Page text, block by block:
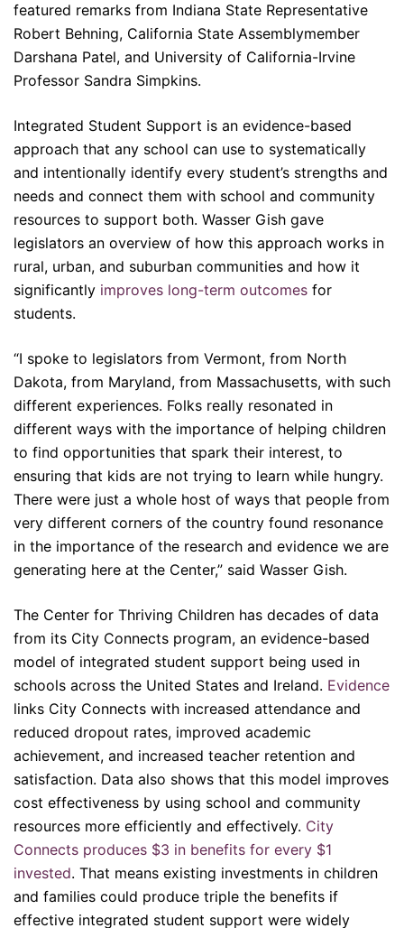
featured remarks from Indiana State Representative
Robert Behning, California State Assemblymember
Darshana Patel, and University of California-Irvine
Professor Sandra Simpkins.
Integrated Student Support is an evidence-based
approach that any school can use to systematically
and intentionally identify every student’s strengths and
needs and connect them with school and community
resources to support both. Wasser Gish gave
legislators an overview of how this approach works in
rural, urban, and suburban communities and how it
significantly improves long-term outcomes for
students.
“I spoke to legislators from Vermont, from North
Dakota, from Maryland, from Massachusetts, with such
different experiences. Folks really resonated in
different ways with the importance of helping children
to find opportunities that spark their interest, to
ensuring that kids are not trying to learn while hungry.
There were just a whole host of ways that people from
very different corners of the country found resonance
in the importance of the research and evidence we are
generating here at the Center,” said Wasser Gish.
The Center for Thriving Children has decades of data
from its City Connects program, an evidence-based
model of integrated student support being used in
schools across the United States and Ireland. Evidence
links City Connects with increased attendance and
reduced dropout rates, improved academic
achievement, and increased teacher retention and
satisfaction. Data also shows that this model improves
cost effectiveness by using school and community
resources more efficiently and effectively. City
Connects produces $3 in benefits for every $1
invested. That means existing investments in children
and families could produce triple the benefits if
effective integrated student support were widely